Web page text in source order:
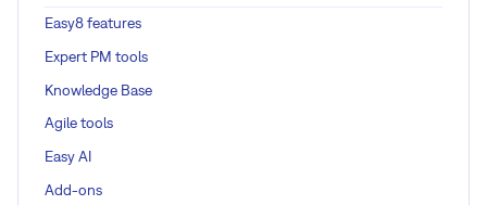
Easy8 features
Expert PM tools
Knowledge Base
Agile tools
Easy AI
Add-ons